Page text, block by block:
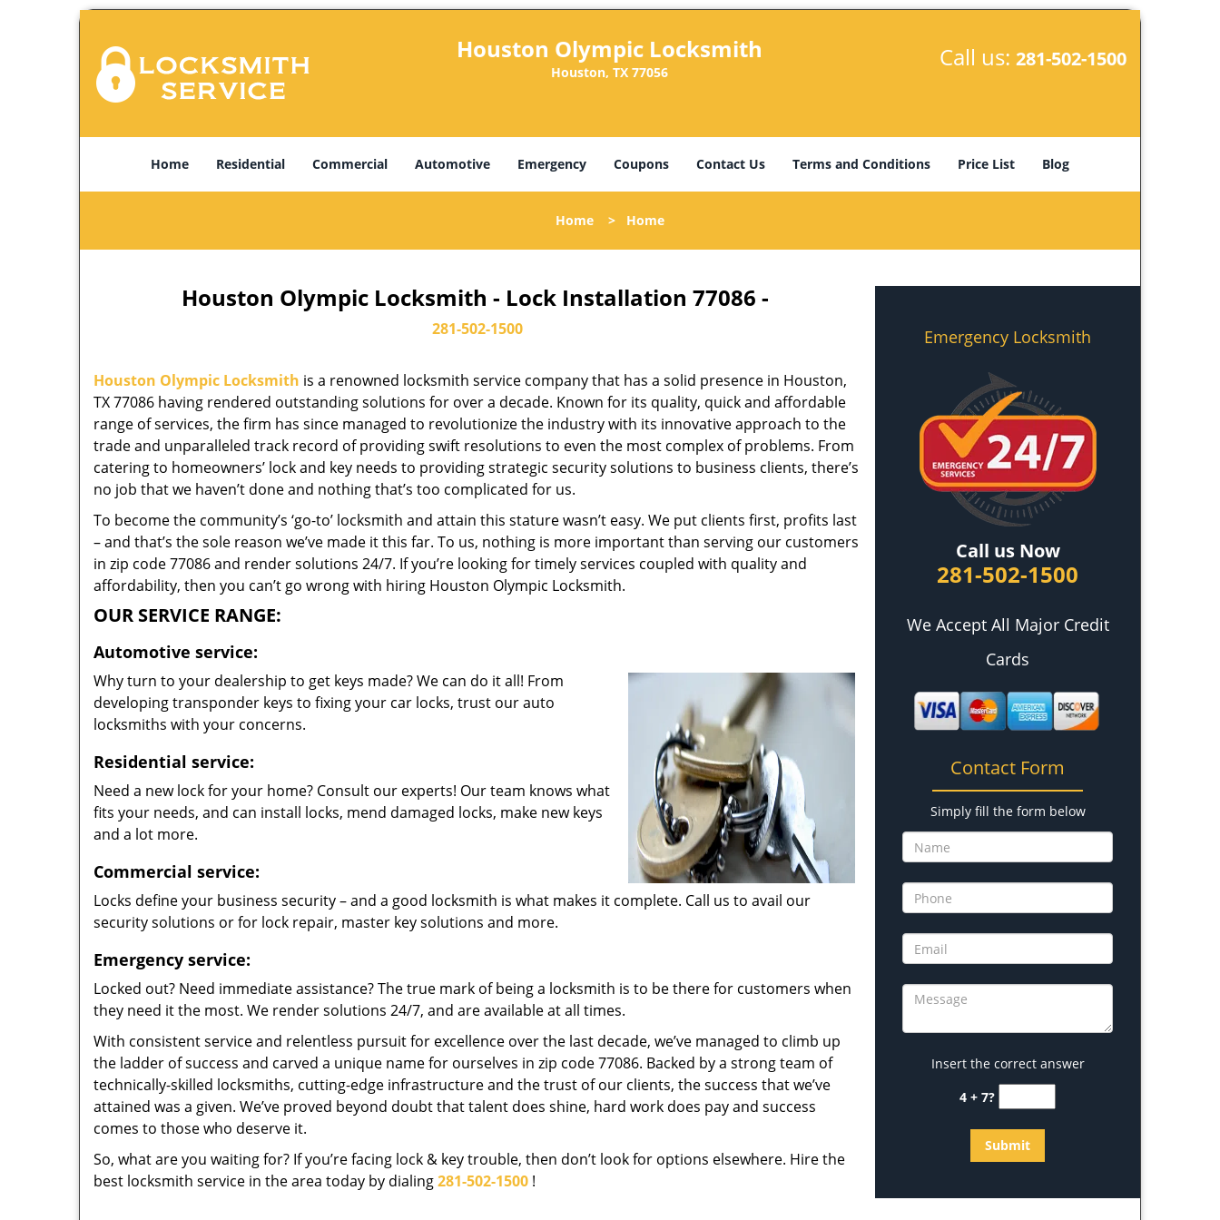
Houston Olympic Locksmith
Houston, TX 77056
Call us: 281-502-1500
Home Residential Commercial Automotive Emergency Coupons Contact Us Terms and Conditions Price List Blog
Home > Home
Houston Olympic Locksmith - Lock Installation 77086 -
281-502-1500
Houston Olympic Locksmith is a renowned locksmith service company that has a solid presence in Houston,
TX 77086 having rendered outstanding solutions for over a decade. Known for its quality, quick and affordable
range of services, the firm has since managed to revolutionize the industry with its innovative approach to the
trade and unparalleled track record of providing swift resolutions to even the most complex of problems. From
catering to homeowners’ lock and key needs to providing strategic security solutions to business clients, there’s
no job that we haven’t done and nothing that’s too complicated for us.
To become the community’s ‘go-to’ locksmith and attain this stature wasn’t easy. We put clients first, profits last
– and that’s the sole reason we’ve made it this far. To us, nothing is more important than serving our customers
in zip code 77086 and render solutions 24/7. If you’re looking for timely services coupled with quality and
affordability, then you can’t go wrong with hiring Houston Olympic Locksmith.
OUR SERVICE RANGE:
Automotive service:
Why turn to your dealership to get keys made? We can do it all! From
developing transponder keys to fixing your car locks, trust our auto
locksmiths with your concerns.
Residential service:
Need a new lock for your home? Consult our experts! Our team knows what
fits your needs, and can install locks, mend damaged locks, make new keys
and a lot more.
Commercial service:
Locks define your business security – and a good locksmith is what makes it complete. Call us to avail our
security solutions or for lock repair, master key solutions and more.
Emergency service:
Locked out? Need immediate assistance? The true mark of being a locksmith is to be there for customers when
they need it the most. We render solutions 24/7, and are available at all times.
With consistent service and relentless pursuit for excellence over the last decade, we’ve managed to climb up
the ladder of success and carved a unique name for ourselves in zip code 77086. Backed by a strong team of
technically-skilled locksmiths, cutting-edge infrastructure and the trust of our clients, the success that we’ve
attained was a given. We’ve proved beyond doubt that talent does shine, hard work does pay and success
comes to those who deserve it.
So, what are you waiting for? If you’re facing lock & key trouble, then don’t look for options elsewhere. Hire the
best locksmith service in the area today by dialing281-502-1500 !
Emergency Locksmith
Call us Now
281-502-1500
We Accept All Major Credit
Cards
Contact Form
Simply fill the form below
Insert the correct answer
4 + 7?